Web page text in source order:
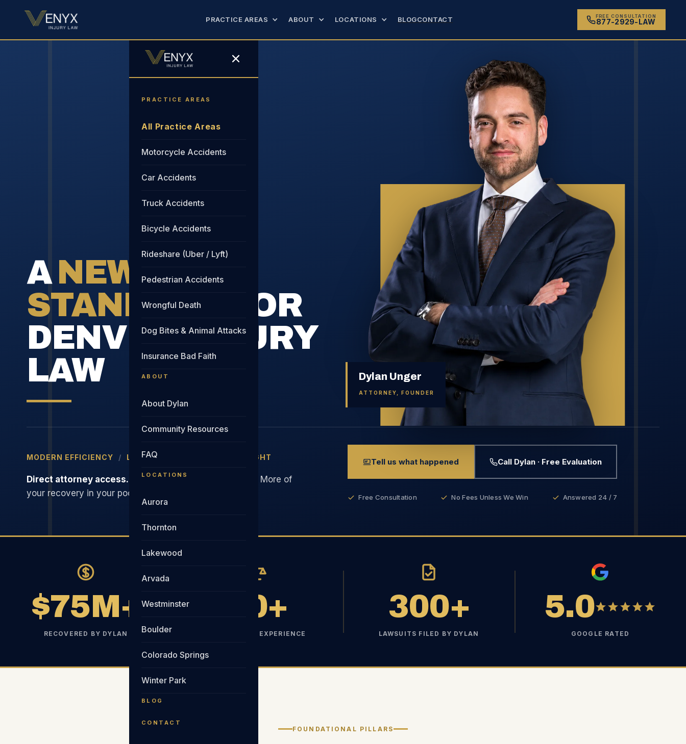
PRACTICE AREAS ABOUT LOCATIONS BLOGCONTACT FREE CONSULTATION
877-2929-LAW
PRACTICE AREAS
All Practice Areas
Motorcycle Accidents
Car Accidents
Truck Accidents
Bicycle Accidents
Rideshare (Uber / Lyft)
Pedestrian Accidents
Wrongful Death
Dog Bites & Animal Attacks
Insurance Bad Faith
ABOUT
About Dylan
Community Resources
FAQ
LOCATIONS
Aurora
Thornton
Lakewood
Arvada
Westminster
Boulder
Colorado Springs
Winter Park
BLOG
CONTACT
ANEW
STANDARD
FOR
DENVER INJURY
LAW
Dylan Unger
ATTORNEY, FOUNDER
MODERN EFFICIENCY / LOWER FEES RELENTLESS FIGHT
Direct attorney access. Smarter tech. Lower overhead. More of
your recovery in your pocket. Not the firm's.
Tell us what happened Call Dylan · Free Evaluation
Free Consultation No Fees Unless We Win Answered 24 / 7
$75M+
RECOVERED BY DYLAN
10+
YEARS TRIAL EXPERIENCE
300+
LAWSUITS FILED BY DYLAN
5.0
GOOGLE RATED
FOUNDATIONAL PILLARS